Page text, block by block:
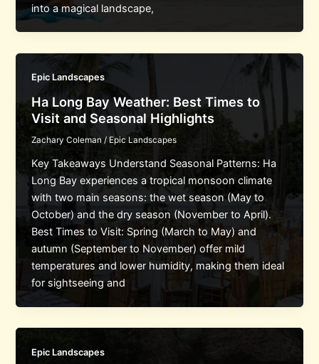
into a magical landscape,
Epic Landscapes
Ha Long Bay Weather: Best Times to
Visit and Seasonal Highlights
Zachary Coleman/ Epic Landscapes
Key Takeaways Understand Seasonal Patterns: Ha
Long Bay experiences a tropical monsoon climate
with two main seasons: the wet season (May to
October) and the dry season (November to April).
Best Times to Visit: Spring (March to May) and
autumn (September to November) offer mild
temperatures and lower humidity, making them ideal
for sightseeing and
Epic Landscapes